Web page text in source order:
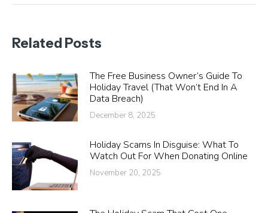
Related Posts
The Free Business Owner’s Guide To
Holiday Travel (That Won’t End In A
Data Breach)
December 8, 2025
Holiday Scams In Disguise: What To
Watch Out For When Donating Online
November 20, 2025